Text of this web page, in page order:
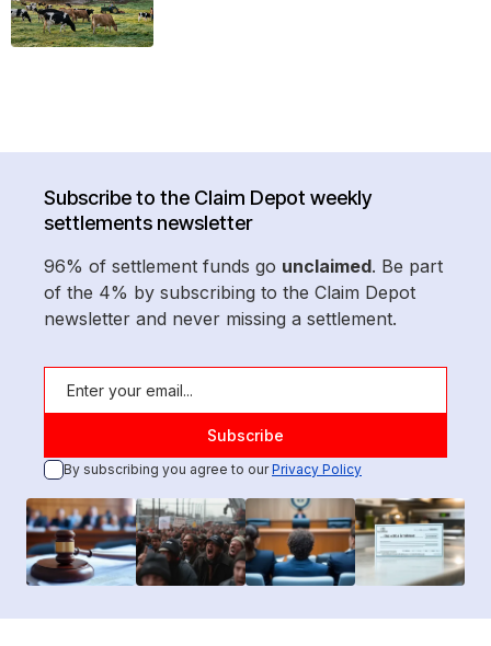
Subscribe to the Claim Depot weekly
settlements newsletter
96% of settlement funds go unclaimed. Be part
of the 4% by subscribing to the Claim Depot
newsletter and never missing a settlement.
By subscribing you agree to ourPrivacy Policy